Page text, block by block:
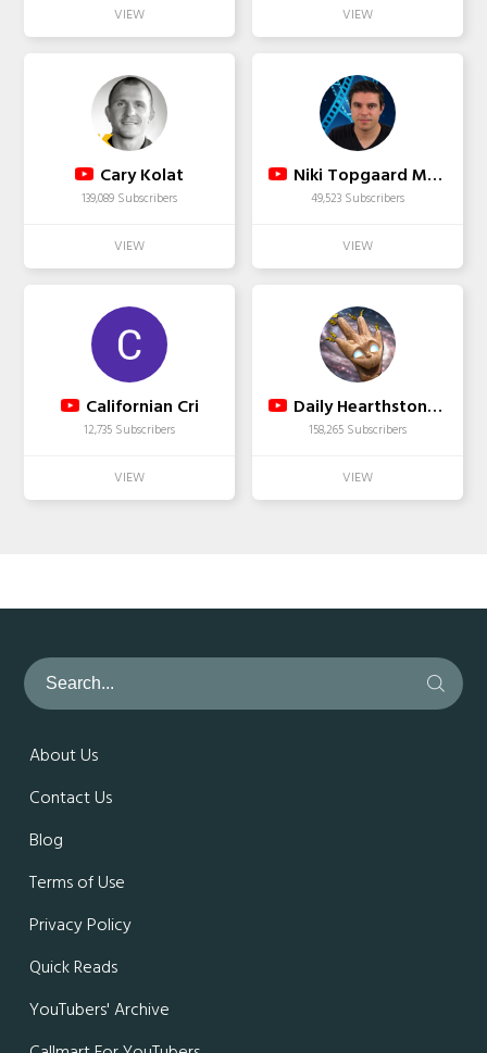
Cary Kolat
139,089 Subscribers
Niki Topgaard Movietalk
49,523 Subscribers
Californian Cri
12,735 Subscribers
Daily Hearthstone Funny Moments
158,265 Subscribers
About Us
Contact Us
Blog
Terms of Use
Privacy Policy
Quick Reads
YouTubers' Archive